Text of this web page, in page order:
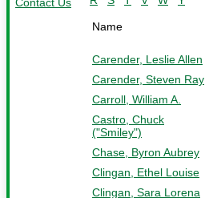
Name
Carender, Leslie Allen
Carender, Steven Ray
Carroll, William A.
Castro, Chuck
("Smiley")
Chase, Byron Aubrey
Clingan, Ethel Louise
Clingan, Sara Lorena